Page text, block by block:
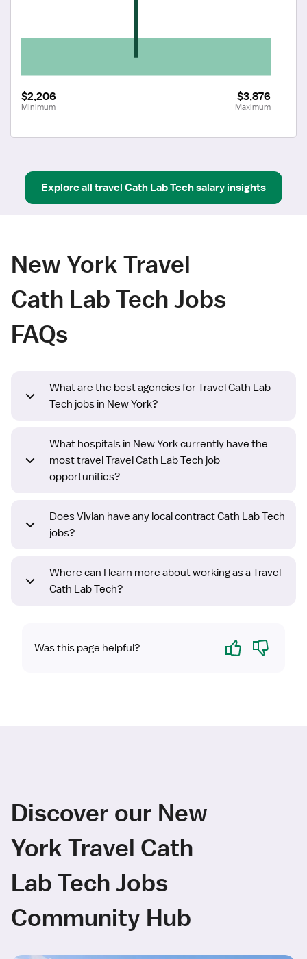
$2,206
Minimum
$3,876
Maximum
Explore all travel Cath Lab Techsalary insights
New York Travel
Cath Lab Tech Jobs
FAQs
What are the best agencies for Travel Cath Lab
Tech jobs in New York?
What hospitals in New York currently have the
most travel Travel Cath Lab Tech job
opportunities?
Does Vivian have any local contract Cath Lab Tech
jobs?
Where can I learn more about working as a Travel
Cath Lab Tech?
Was this page helpful? Yes No
Discover our New
York Travel Cath
Lab Tech Jobs
Community Hub